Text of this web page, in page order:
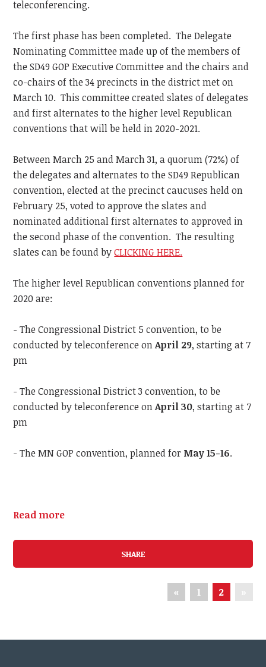
teleconferencing.
The first phase has been completed. The Delegate
Nominating Committee made up of the members of
the SD49 GOP Executive Committee and the chairs and
co-chairs of the 34 precincts in the district met on
March 10. This committee created slates of delegates
and first alternates to the higher level Republican
conventions that will be held in 2020-2021.
Between March 25 and March 31, a quorum (72%) of
the delegates and alternates to the SD49 Republican
convention, elected at the precinct caucuses held on
February 25, voted to approve the slates and
nominated additional first alternates to approved in
the second phase of the convention. The resulting
slates can be found byCLICKING HERE.
The higher level Republican conventions planned for
2020 are:
- The Congressional District 5 convention, to be
conducted by teleconference onApril 29, starting at 7
pm
- The Congressional District 3 convention, to be
conducted by teleconference onApril 30, starting at 7
pm
- The MN GOP convention, planned for May 15-16.
Read more
SHARE
« 1 2 »